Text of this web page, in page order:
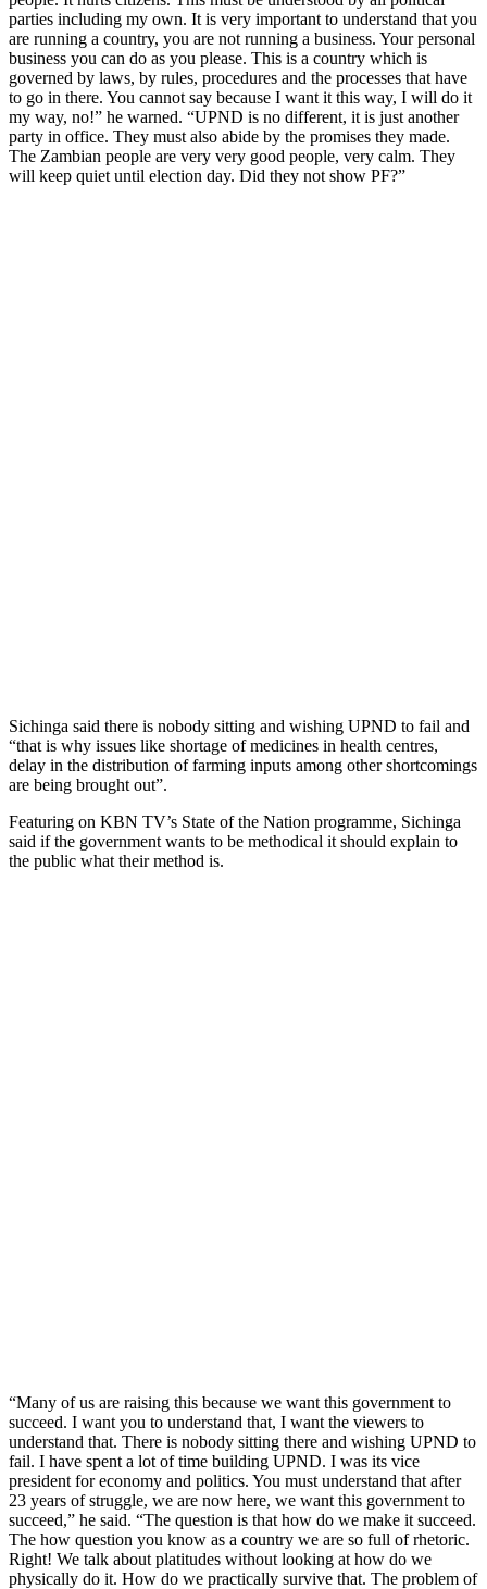
parties including my own. It is very important to understand that you
are running a country, you are not running a business. Your personal
business you can do as you please. This is a country which is
governed by laws, by rules, procedures and the processes that have
to go in there. You cannot say because I want it this way, I will do it
my way, no!” he warned. “UPND is no different, it is just another
party in office. They must also abide by the promises they made.
The Zambian people are very very good people, very calm. They
will keep quiet until election day. Did they not show PF?”
Sichinga said there is nobody sitting and wishing UPND to fail and
“that is why issues like shortage of medicines in health centres,
delay in the distribution of farming inputs among other shortcomings
are being brought out”.
Featuring on KBN TV’s State of the Nation programme, Sichinga
said if the government wants to be methodical it should explain to
the public what their method is.
“Many of us are raising this because we want this government to
succeed. I want you to understand that, I want the viewers to
understand that. There is nobody sitting there and wishing UPND to
fail. I have spent a lot of time building UPND. I was its vice
president for economy and politics. You must understand that after
23 years of struggle, we are now here, we want this government to
succeed,” he said. “The question is that how do we make it succeed.
The how question you know as a country we are so full of rhetoric.
Right! We talk about platitudes without looking at how do we
physically do it. How do we practically survive that. The problem of